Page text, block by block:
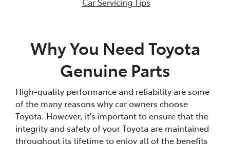
Why You Need Toyota
Genuine Parts
High-quality performance and reliability are some
of the many reasons why car owners choose
Toyota. However, it's important to ensure that the
integrity and safety of your Toyota are maintained
throughout its lifetime to enjoy all of the benefits